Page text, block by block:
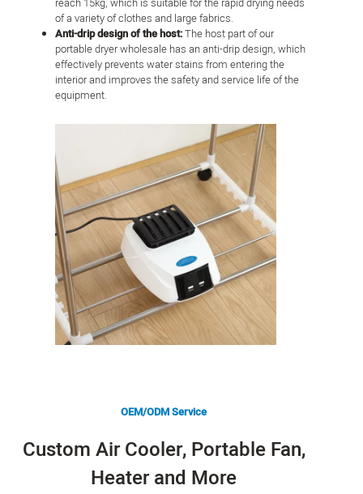
reach 15kg, which is suitable for the rapid drying needs
of a variety of clothes and large fabrics.
Anti-drip design of the host:The host part of our
portable dryer wholesale has an anti-drip design, which
effectively prevents water stains from entering the
interior and improves the safety and service life of the
equipment.
OEM/ODM Service
Custom Air Cooler, Portable Fan,
Heater and More